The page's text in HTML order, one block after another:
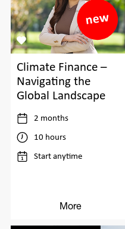
Climate Finance –
Navigating the
Global Landscape
2 months
10 hours
Start anytime
More